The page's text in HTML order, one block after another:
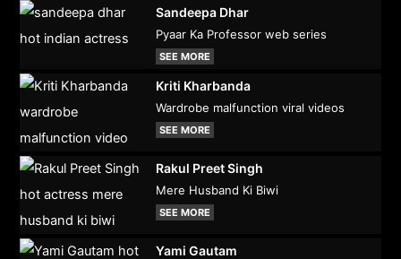
Sandeepa Dhar
Pyaar Ka Professor web series
SEE MORE
Kriti Kharbanda
Wardrobe malfunction viral videos
SEE MORE
Rakul Preet Singh
Mere Husband Ki Biwi
SEE MORE
Yami Gautam